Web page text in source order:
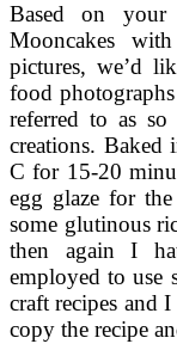
Based on your
Mooncakes
pictures, we’d
food
referred to as
creations. Baked
C for 15-20
egg glaze for
some glutinous
then again I
employed to use
craft recipes and
copy the recipe